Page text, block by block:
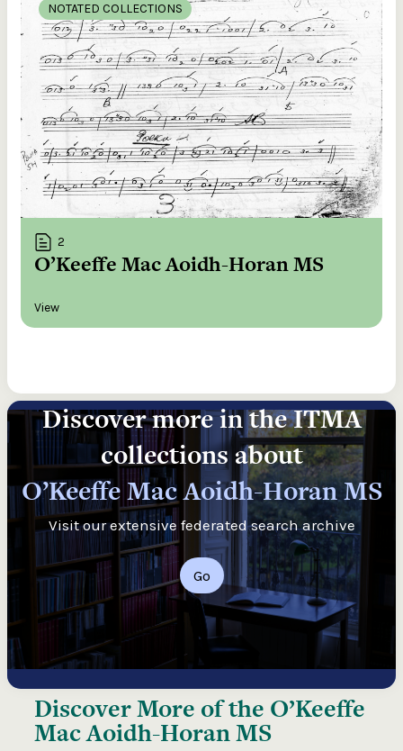
NOTATED COLLECTIONS
2
O’Keeffe Mac Aoidh-Horan MS
View
Discover more in the ITMA
collections about
O’Keeffe Mac Aoidh-Horan MS
Visit our extensive federated search archive
Go
Discover More of the O’Keeffe
Mac Aoidh-Horan MS